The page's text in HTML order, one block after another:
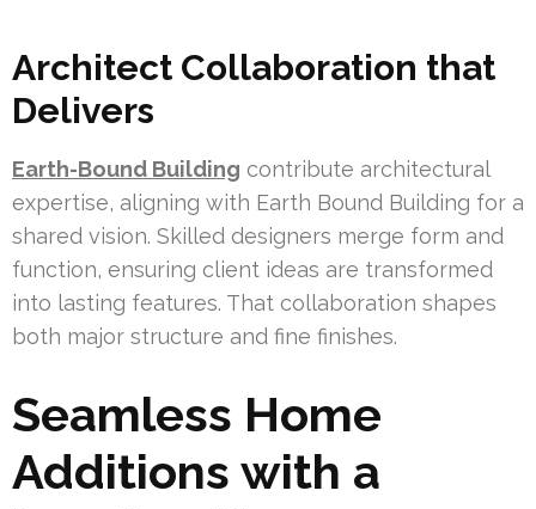
Architect Collaboration that
Delivers
Earth-Bound Building contribute architectural
expertise, aligning with Earth Bound Building for a
shared vision. Skilled designers merge form and
function, ensuring client ideas are transformed
into lasting features. That collaboration shapes
both major structure and fine finishes.
Seamless Home
Additions with a